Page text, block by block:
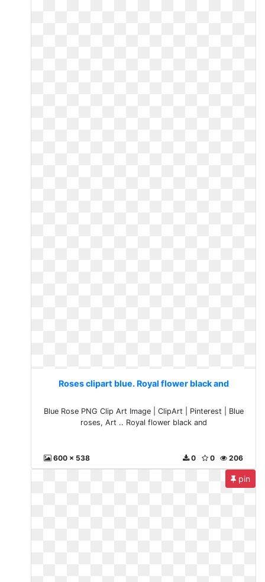
Roses clipart blue. Royal flower black and
Blue Rose PNG Clip Art Image | ClipArt | Pinterest | Blue
roses, Art .. Royal flower black and
600 x 538 206
0
0
pin